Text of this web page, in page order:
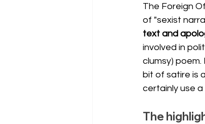
The Foreign
of "sexist
text and
involved in
clumsy)
bit of satire is
certainly use
The